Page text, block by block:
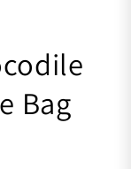
Bag